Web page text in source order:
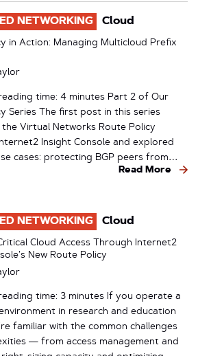
NETWORKING Cloud
in Action: Managing Multicloud Prefix
time: 4 minutes Part 2 of Our
Series The first post in this series
Virtual Networks Route Policy
Insight Console and explored
cases: protecting BGP peers from…
Read More
NETWORKING Cloud
Cloud Access Through Internet2
New Route Policy
time: 3 minutes If you operate a
in research and education
familiar with the common challenges
— from access management and